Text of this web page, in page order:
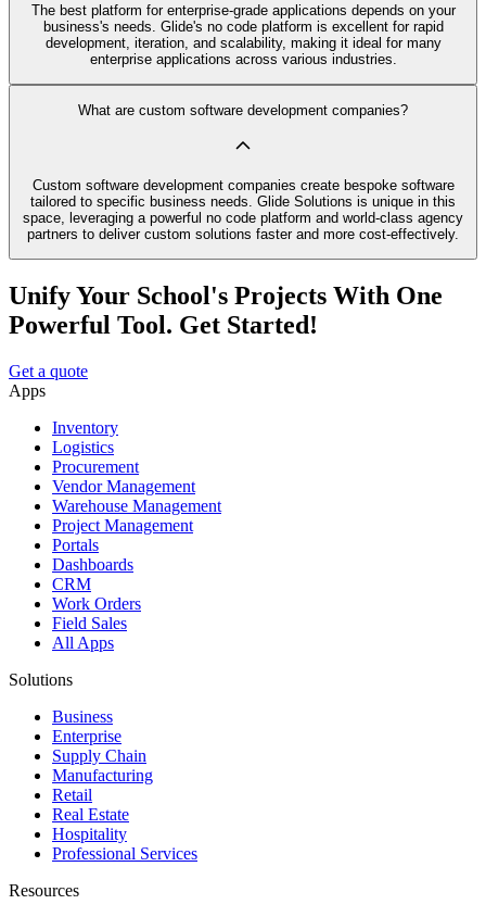
The best platform for enterprise-grade applications depends on your
business's needs. Glide's no code platform is excellent for rapid
development, iteration, and scalability, making it ideal for many
enterprise applications across various industries.
What are custom software development companies?
Custom software development companies create bespoke software
tailored to specific business needs. Glide Solutions is unique in this
space, leveraging a powerful no code platform and world-class agency
partners to deliver custom solutions faster and more cost-effectively.
Unify Your School's Projects With One
Powerful Tool. Get Started!
Get a quote
Apps
Inventory
Logistics
Procurement
Vendor Management
Warehouse Management
Project Management
Portals
Dashboards
CRM
Work Orders
Field Sales
All Apps
Solutions
Business
Enterprise
Supply Chain
Manufacturing
Retail
Real Estate
Hospitality
Professional Services
Resources